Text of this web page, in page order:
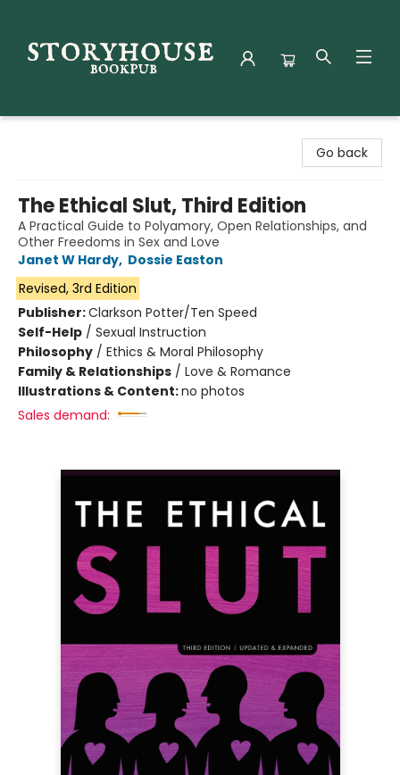
Go back
The Ethical Slut, Third Edition
A Practical Guide to Polyamory, Open Relationships, and
Other Freedoms in Sex and Love
Janet W Hardy, Dossie Easton
Revised, 3rd Edition
Publisher:Clarkson Potter/Ten Speed
Self-Help / Sexual Instruction
Philosophy / Ethics & Moral Philosophy
Family & Relationships / Love & Romance
Illustrations & Content:no photos
Sales demand: